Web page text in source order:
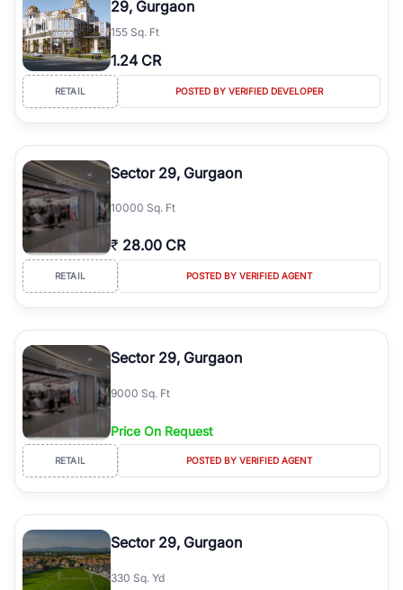
simplifies your search by connecting you directly with verified
agents who have deep local expertise.
29, Gurgaon
155 Sq. Ft
1.24 CR
RETAIL POSTED BY VERIFIED DEVELOPER
Sector 29, Gurgaon
10000 Sq. Ft
₹ 28.00 CR
RETAIL POSTED BY VERIFIED AGENT
Sector 29, Gurgaon
9000 Sq. Ft
Price On Request
RETAIL POSTED BY VERIFIED AGENT
Sector 29, Gurgaon
330 Sq. Yd